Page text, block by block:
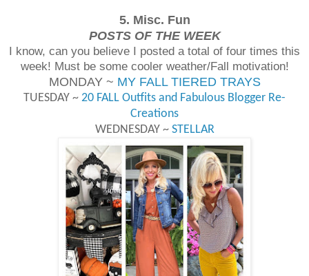
5. Misc. Fun
POSTS OF THE WEEK
I know, can you believe I posted a total of four times this
week! Must be some cooler weather/Fall motivation!
MONDAY ~ MY FALL TIERED TRAYS
TUESDAY ~ 20 FALL Outfits and Fabulous Blogger Re-
Creations
WEDNESDAY ~ STELLAR